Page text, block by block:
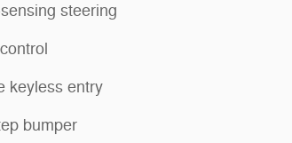
steering
keyless entry
bumper